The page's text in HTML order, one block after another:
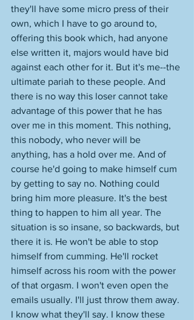
they'll have some micro press of their
own, which I have to go around to,
offering this book which, had anyone
else written it, majors would have bid
against each other for it. But it's me--the
ultimate pariah to these people. And
there is no way this loser cannot take
advantage of this power that he has
over me in this moment. This nothing,
this nobody, who never will be
anything, has a hold over me. And of
course he'd going to make himself cum
by getting to say no. Nothing could
bring him more pleasure. It's the best
thing to happen to him all year. The
situation is so insane, so backwards, but
there it is. He won't be able to stop
himself from cumming. He'll rocket
himself across his room with the power
of that orgasm. I won't even open the
emails usually. I'll just throw them away.
I know what they'll say. I know these